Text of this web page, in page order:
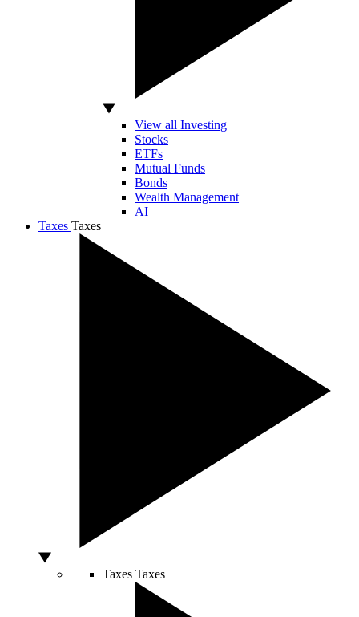
View all Investing
Stocks
ETFs
Mutual Funds
Bonds
Wealth Management
AI
Taxes Taxes
Taxes Taxes